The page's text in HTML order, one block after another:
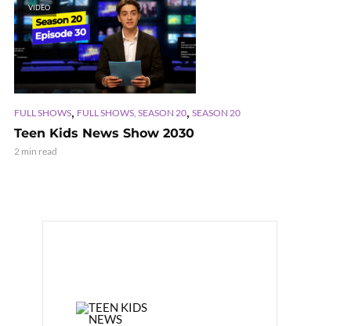
VIDEO
FULL SHOWS, FULL SHOWS, SEASON 20, SEASON 20
Teen Kids News Show 2030
2 min read